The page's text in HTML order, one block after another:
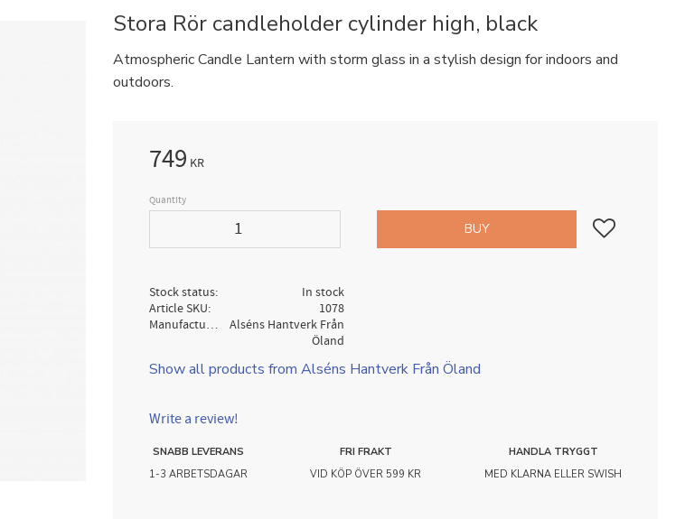
Stora Rör candleholder cylinder high, black
Atmospheric Candle Lantern with storm glass in a stylish design for indoors and
outdoors.
749 KR
Quantity
BUY Add to favorites
Stock status
In stock
Article SKU
1078
Manufacturer
Alséns Hantverk Från
Öland
Show all products from Alséns Hantverk Från Öland
Write a review!
SNABB LEVERANS
1-3 ARBETSDAGAR
FRI FRAKT
VID KÖP ÖVER 599 KR
HANDLA TRYGGT
MED KLARNA ELLER SWISH